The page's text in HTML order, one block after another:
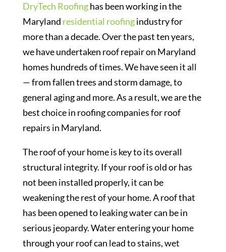
DryTech Roofinghas been working in the
Maryland residential roofingindustry for
more than a decade. Over the past ten years,
we have undertaken roof repair on Maryland
homes hundreds of times. We have seen it all
— from fallen trees and storm damage, to
general aging and more. As a result, we are the
best choice in roofing companies for roof
repairs in Maryland.
The roof of your home is key to its overall
structural integrity. If your roof is old or has
not been installed properly, it can be
weakening the rest of your home. A roof that
has been opened to leaking water can be in
serious jeopardy. Water entering your home
through your roof can lead to stains, wet